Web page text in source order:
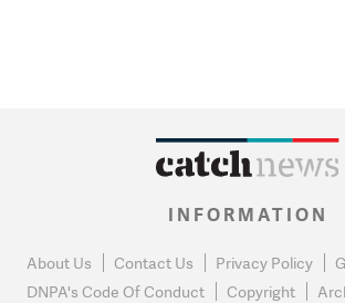
INFORMATION
About Us Contact Us Privacy Policy
DNPA's Code Of Conduct
Copyright